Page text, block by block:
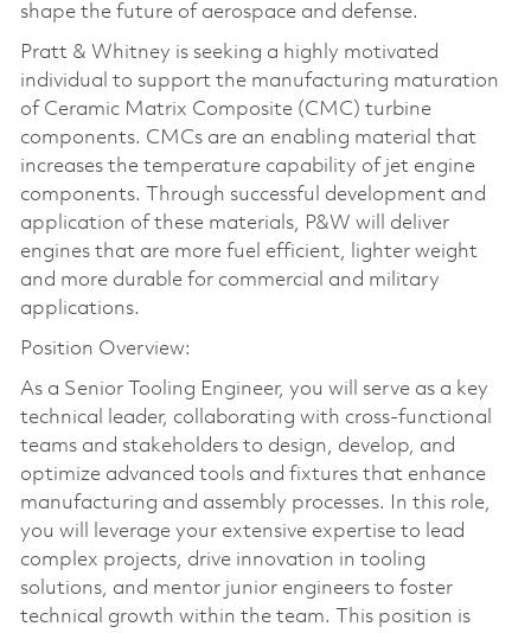
shape the future of aerospace and defense.
Pratt & Whitney is seeking a highly motivated
individual to support the manufacturing maturation
of Ceramic Matrix Composite (CMC) turbine
components. CMCs are an enabling material that
increases the temperature capability of jet engine
components. Through successful development and
application of these materials, P&W will deliver
engines that are more fuel efficient, lighter weight
and more durable for commercial and military
applications.
Position Overview:
As a Senior Tooling Engineer, you will serve as a key
technical leader, collaborating with cross-functional
teams and stakeholders to design, develop, and
optimize advanced tools and fixtures that enhance
manufacturing and assembly processes. In this role,
you will leverage your extensive expertise to lead
complex projects, drive innovation in tooling
solutions, and mentor junior engineers to foster
technical growth within the team. This position is